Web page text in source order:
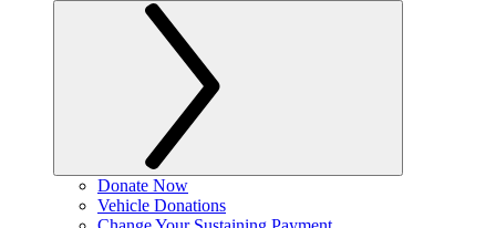
Donate Now
Vehicle Donations